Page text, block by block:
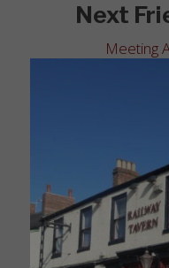
Next
Meeting